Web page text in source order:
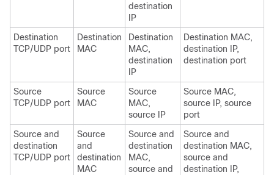
destination
IP
Destination
TCP/UDP port
Destination
MAC
Destination
MAC,
destination
IP
Destination MAC,
destination IP,
destination port
Source
TCP/UDP port
Source
MAC
Source
MAC,
source IP
Source MAC,
source IP, source
port
Source and
destination
TCP/UDP port
Source
and
destination
MAC
Source and
destination
MAC,
source and
Source and
destination MAC,
source and
destination IP,